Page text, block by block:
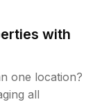
with
one location?
all